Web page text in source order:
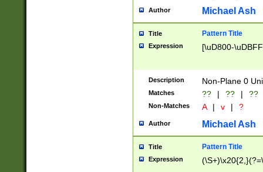
Author Michael Ash
Title Pattern Title
Expression [\uD800-
Description Non-Plane 0
Matches ?? | ?? | ??
Non-Matches A | v | ?
Author Michael Ash
Title Pattern Title
Expression